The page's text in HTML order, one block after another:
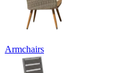
Armchairs